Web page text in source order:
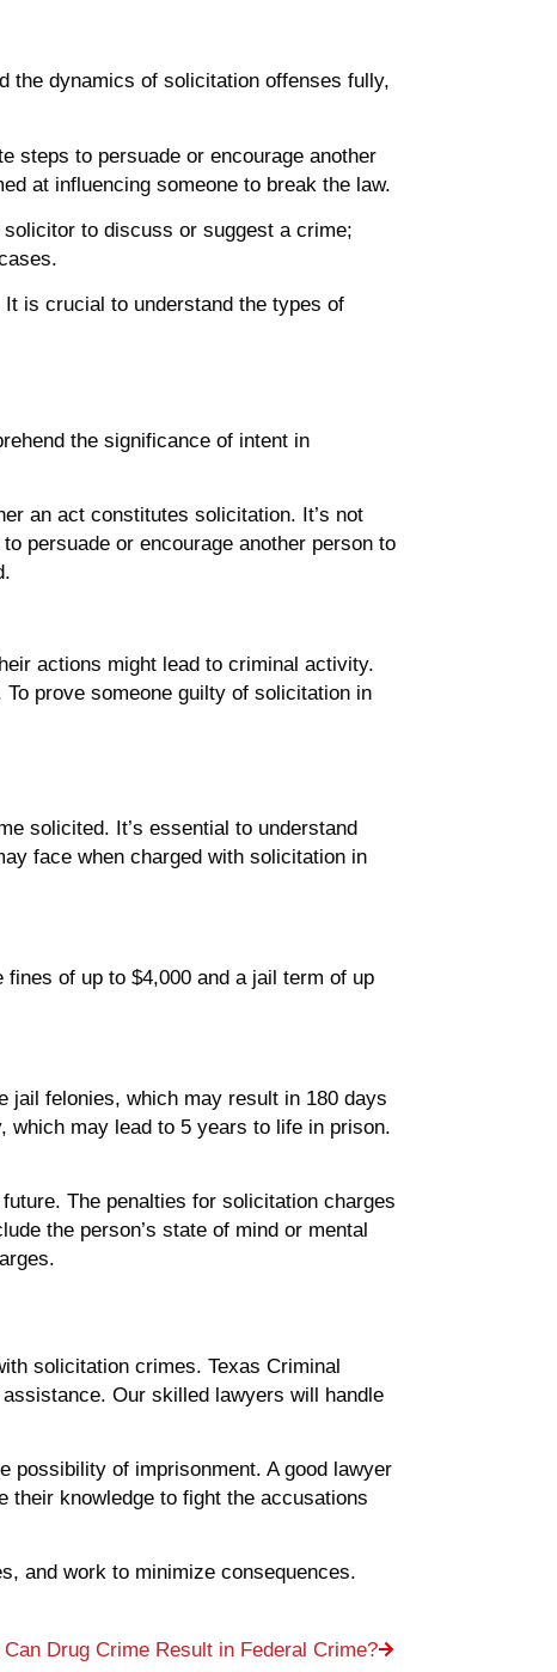
the dynamics of solicitation offenses fully,
steps to persuade or encourage another
at influencing someone to break the law.
to discuss or suggest a crime;
is crucial to understand the types of
the significance of intent in
an act constitutes solicitation. It’s not
persuade or encourage another person to
actions might lead to criminal activity.
prove someone guilty of solicitation in
solicited. It’s essential to understand
face when charged with solicitation in
of up to $4,000 and a jail term of up
jail felonies, which may result in 180 days
which may lead to 5 years to life in prison.
The penalties for solicitation charges
the person’s state of mind or mental
solicitation crimes. Texas Criminal
Our skilled lawyers will handle
possibility of imprisonment. A good lawyer
their knowledge to fight the accusations
and work to minimize consequences.
Can Drug Crime Result in Federal Crime?